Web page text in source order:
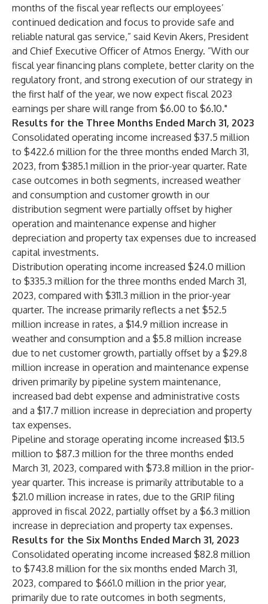
months of the fiscal year reflects our employees’
continued dedication and focus to provide safe and
reliable natural gas service,” said Kevin Akers, President
and Chief Executive Officer of Atmos Energy. ”With our
fiscal year financing plans complete, better clarity on the
regulatory front, and strong execution of our strategy in
the first half of the year, we now expect fiscal 2023
earnings per share will range from $6.00 to $6.10."
Results for the Three Months Ended March 31, 2023
Consolidated operating income increased $37.5 million
to $422.6 million for the three months ended March 31,
2023, from $385.1 million in the prior-year quarter. Rate
case outcomes in both segments, increased weather
and consumption and customer growth in our
distribution segment were partially offset by higher
operation and maintenance expense and higher
depreciation and property tax expenses due to increased
capital investments.
Distribution operating income increased $24.0 million
to $335.3 million for the three months ended March 31,
2023, compared with $311.3 million in the prior-year
quarter. The increase primarily reflects a net $52.5
million increase in rates, a $14.9 million increase in
weather and consumption and a $5.8 million increase
due to net customer growth, partially offset by a $29.8
million increase in operation and maintenance expense
driven primarily by pipeline system maintenance,
increased bad debt expense and administrative costs
and a $17.7 million increase in depreciation and property
tax expenses.
Pipeline and storage operating income increased $13.5
million to $87.3 million for the three months ended
March 31, 2023, compared with $73.8 million in the prior-
year quarter. This increase is primarily attributable to a
$21.0 million increase in rates, due to the GRIP filing
approved in fiscal 2022, partially offset by a $6.3 million
increase in depreciation and property tax expenses.
Results for the Six Months Ended March 31, 2023
Consolidated operating income increased $82.8 million
to $743.8 million for the six months ended March 31,
2023, compared to $661.0 million in the prior year,
primarily due to rate outcomes in both segments,